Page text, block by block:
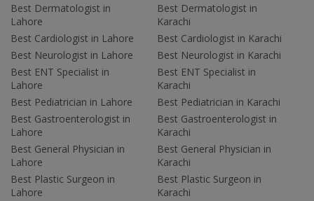
Best Dermatologist in
Lahore
Best Cardiologist in Lahore
Best Neurologist in Lahore
Best ENT Specialist in
Lahore
Best Pediatrician in Lahore
Best Gastroenterologist in
Lahore
Best General Physician in
Lahore
Best Plastic Surgeon in
Lahore
Best Dermatologist in
Karachi
Best Cardiologist in Karachi
Best Neurologist in Karachi
Best ENT Specialist in
Karachi
Best Pediatrician in Karachi
Best Gastroenterologist in
Karachi
Best General Physician in
Karachi
Best Plastic Surgeon in
Karachi